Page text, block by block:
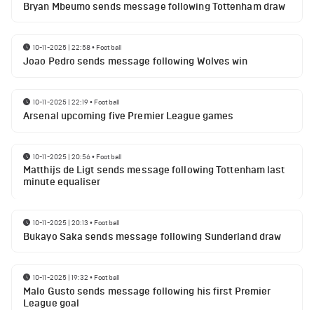
Bryan Mbeumo sends message following Tottenham draw
10-11-2025 | 22:58• Football
Joao Pedro sends message following Wolves win
10-11-2025 | 22:19• Football
Arsenal upcoming five Premier League games
10-11-2025 | 20:56• Football
Matthijs de Ligt sends message following Tottenham last
minute equaliser
10-11-2025 | 20:13 • Football
Bukayo Saka sends message following Sunderland draw
10-11-2025 | 19:32 • Football
Malo Gusto sends message following his first Premier
League goal